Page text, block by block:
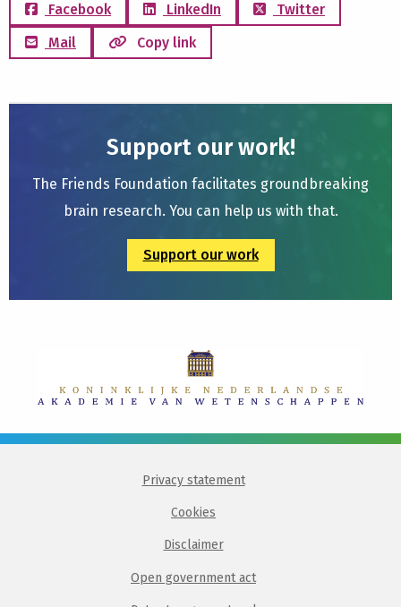
Facebook LinkedIn
Twitter
Mail
Copy link
Support our work!
The Friends Foundation facilitates groundbreaking
brain research. You can help us with that.
Support our work
Privacy statement
Cookies
Disclaimer
Open government act